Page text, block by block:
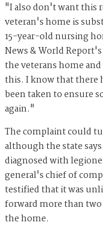
"I also don't want this
veteran's home is
15-year-old nursing
News & World
the veterans home
this. I know that there
been taken to ensure
again."
The complaint could
although the state
diagnosed with
general's chief of
testified that it was
forward more than two
the home.